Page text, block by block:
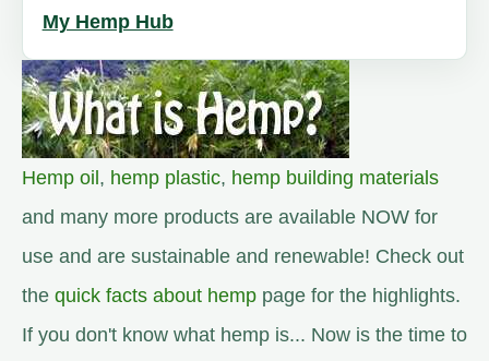
My Hemp Hub
Hemp oil, hemp plastic, hemp building materials
and many more products are available NOW for
use and are sustainable and renewable! Check out
the quick facts about hemp page for the highlights.
If you don't know what hemp is... Now is the time to